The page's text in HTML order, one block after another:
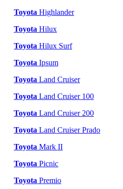
Toyota Highlander
Toyota Hilux
Toyota Hilux Surf
Toyota Ipsum
Toyota Land Cruiser
Toyota Land Cruiser 100
Toyota Land Cruiser 200
Toyota Land Cruiser Prado
Toyota Mark II
Toyota Picnic
Toyota Premio